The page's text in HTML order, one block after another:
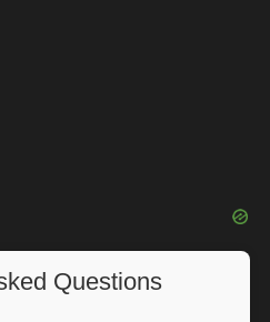
Questions